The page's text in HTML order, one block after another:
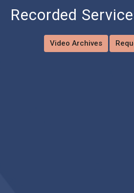
Recorded
Video Archives